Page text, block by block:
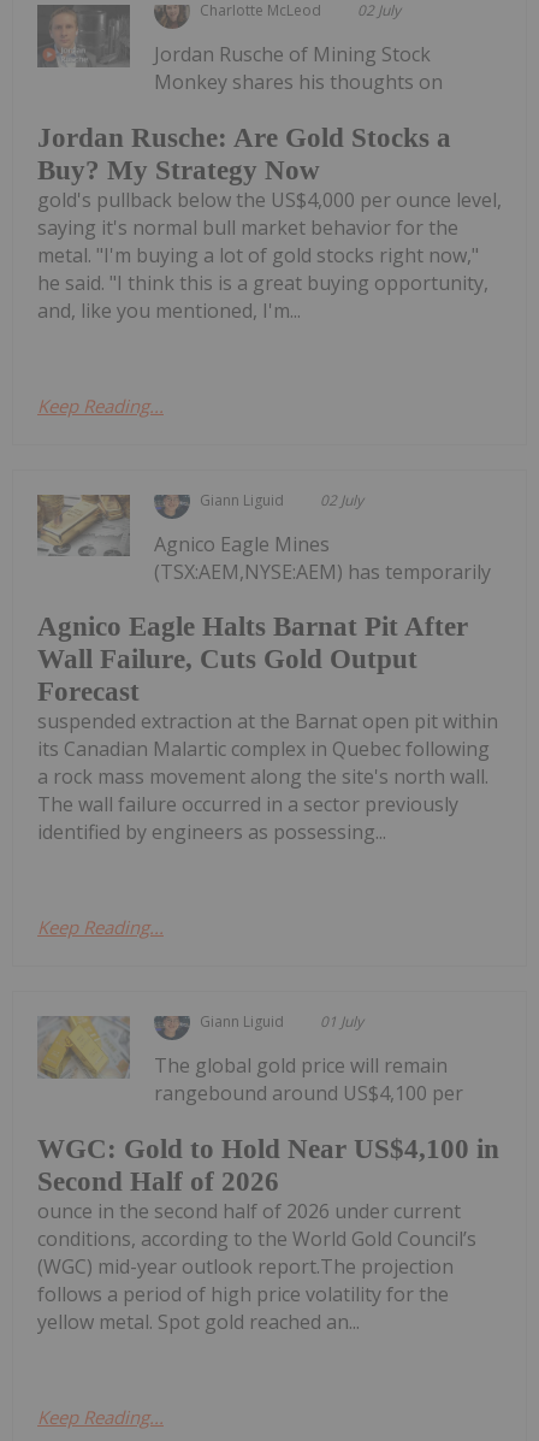
Charlotte McLeod 02 July
Jordan Rusche: Are Gold Stocks a
Buy? My Strategy Now
Jordan Rusche of Mining Stock
Monkey shares his thoughts on
gold's pullback below the US$4,000 per ounce level,
saying it's normal bull market behavior for the
metal. "I'm buying a lot of gold stocks right now,"
he said. "I think this is a great buying opportunity,
and, like you mentioned, I'm...
Keep Reading...
Giann Liguid 02 July
Agnico Eagle Halts Barnat Pit After
Wall Failure, Cuts Gold Output
Forecast
Agnico Eagle Mines
(TSX:AEM,NYSE:AEM) has temporarily
suspended extraction at the Barnat open pit within
its Canadian Malartic complex in Quebec following
a rock mass movement along the site's north wall.
The wall failure occurred in a sector previously
identified by engineers as possessing...
Keep Reading...
Giann Liguid 01 July
WGC: Gold to Hold Near US$4,100 in
Second Half of 2026
The global gold price will remain
rangebound around US$4,100 per
ounce in the second half of 2026 under current
conditions, according to the World Gold Council’s
(WGC) mid-year outlook report.The projection
follows a period of high price volatility for the
yellow metal. Spot gold reached an...
Keep Reading...